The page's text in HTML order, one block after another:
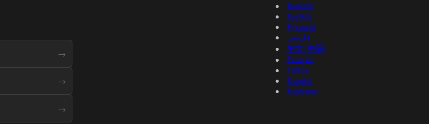
→
→
→
Română
English
Русский
فارسی
中文 (中国)
Français
Türkçe
Español
Esperanto